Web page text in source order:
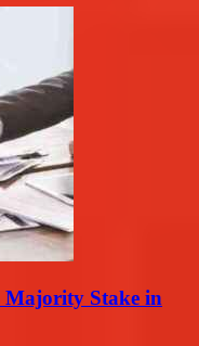
Majority Stake in